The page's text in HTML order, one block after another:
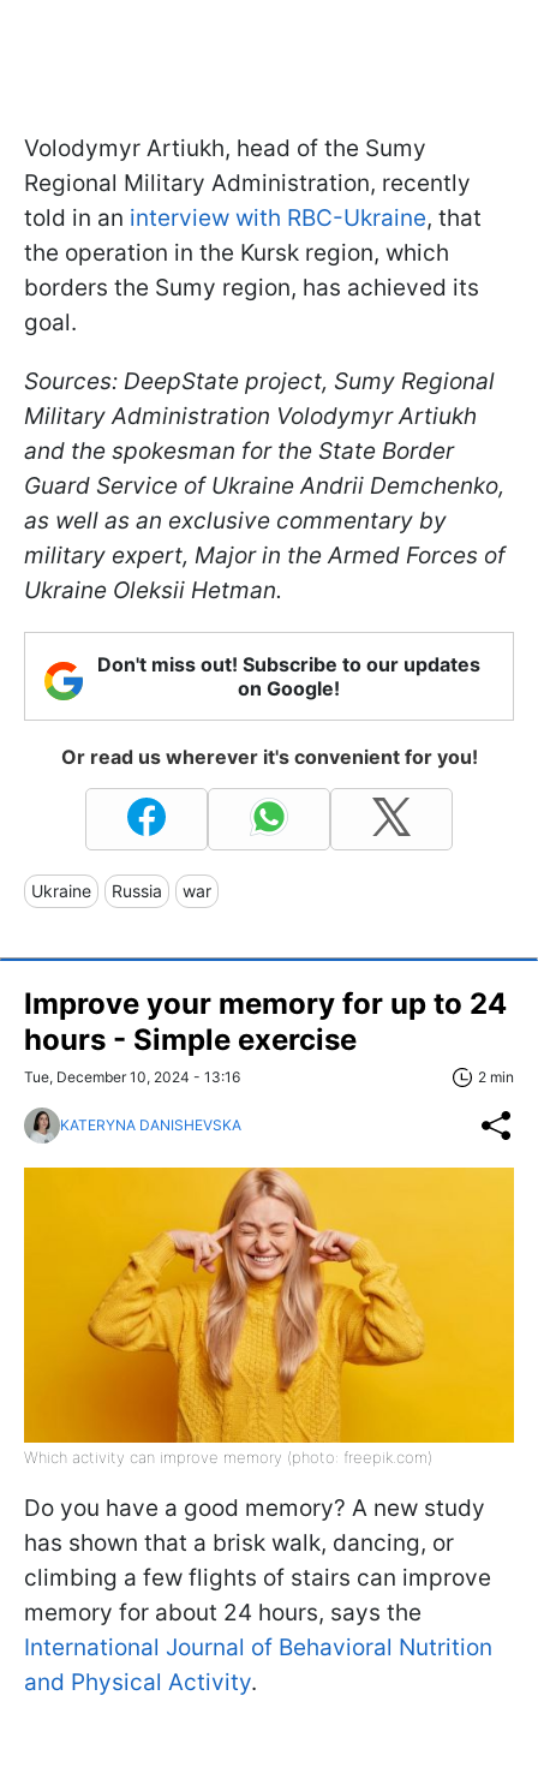
Volodymyr Artiukh, head of the Sumy
Regional Military Administration, recently
told in an interview with RBC-Ukraine, that
the operation in the Kursk region, which
borders the Sumy region, has achieved its
goal.
Sources: DeepState project, Sumy Regional
Military Administration Volodymyr Artiukh
and the spokesman for the State Border
Guard Service of Ukraine Andrii Demchenko,
as well as an exclusive commentary by
military expert, Major in the Armed Forces of
Ukraine Oleksii Hetman.
Don't miss out! Subscribe to our updates
on Google!
Or read us wherever it's convenient for you!
Ukraine Russia war
Improve your memory for up to 24
hours - Simple exercise
Tue, December 10, 2024 - 13:16 2 min
KATERYNA DANISHEVSKA
Which activity can improve memory (photo: freepik.com)
Do you have a good memory? A new study
has shown that a brisk walk, dancing, or
climbing a few flights of stairs can improve
memory for about 24 hours, says the
International Journal of Behavioral Nutrition
and Physical Activity.